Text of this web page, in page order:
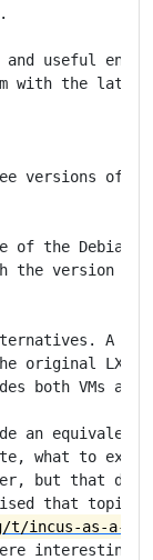
and useful
with the
versions of
the Debian
the version of
A
original LXC/
VMs and
an
what to
but that
as-a-
interesting.